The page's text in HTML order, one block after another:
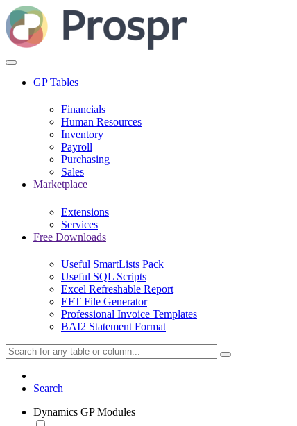
GP Tables
Financials
Human Resources
Inventory
Payroll
Purchasing
Sales
Marketplace
Extensions
Services
Free Downloads
Useful SmartLists Pack
Useful SQL Scripts
Excel Refreshable Report
EFT File Generator
Professional Invoice Templates
BAI2 Statement Format
Search
Dynamics GP Modules